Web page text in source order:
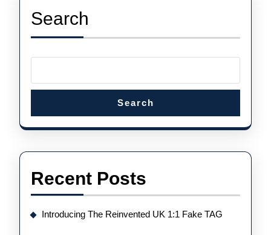
Flyback
Chronograph
Search
Search
Recent Posts
Introducing The Reinvented UK 1:1 Fake TAG